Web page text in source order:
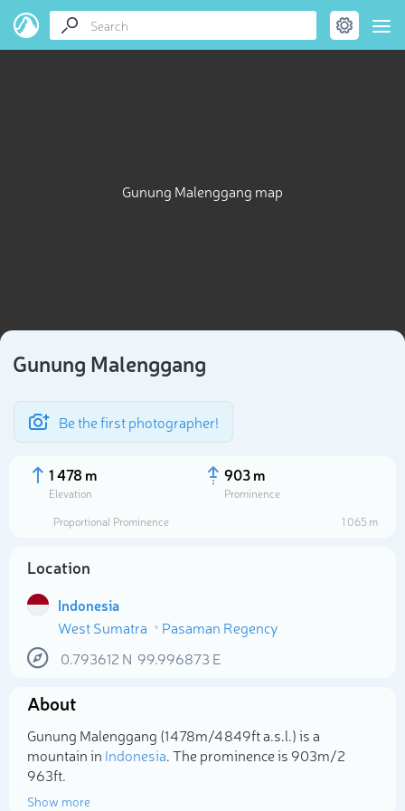
Gunung Malenggang map
Gunung Malenggang
Be the first photographer!
1 478 m
Elevation
903 m
Prominence
Proportional Prominence
1 065 m
Location
Indonesia
West Sumatra
Pasaman Regency
0.793612 N 99.996873 E
About
Gunung Malenggang (1 478m/4 849ft a.s.l.) is a
mountain in Indonesia. The prominence is 903m/2
963ft.
Show more